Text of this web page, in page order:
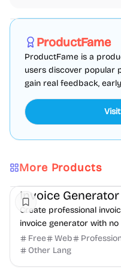
ProductFame
ProductFame is a
users discover popular
gain real feedback,
More Products
Finance Freelancer tools
Invoice Generator
Create professional
invoice generator with
and PDF download.
Free Web
Other Lang